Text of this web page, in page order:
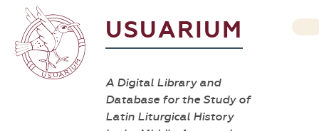
USUARIUM
A Digital Library and
Database for the Study of
Latin Liturgical History